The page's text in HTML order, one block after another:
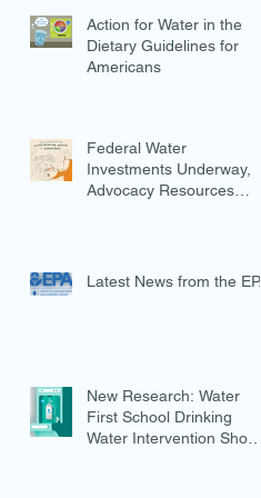
Action for Water in the
Dietary Guidelines for
Americans
Federal Water
Investments Underway,
Advocacy Resources
Latest News from the EPA
New Research: Water
First School Drinking
Water Intervention Shows